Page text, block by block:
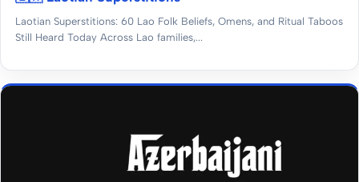
Laotian Superstitions: 60 Lao Folk Beliefs, Omens, and Ritual Taboos
Still Heard Today Across Lao families,...